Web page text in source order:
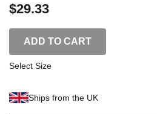
$29.33
ADD TO CART
Select Size
Ships from the UK